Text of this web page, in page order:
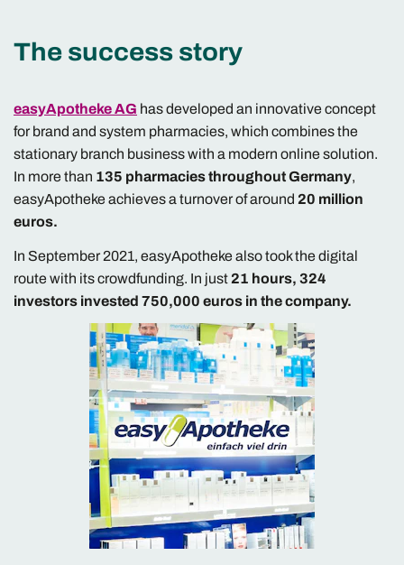
The success story
easyApotheke AG has developed an innovative concept
for brand and system pharmacies, which combines the
stationary branch business with a modern online solution.
In more than 135 pharmacies throughout Germany,
easyApotheke achieves a turnover of around 20 million
euros.
In September 2021, easyApotheke also took the digital
route with its crowdfunding. In just 21 hours, 324
investors invested 750,000 euros in the company.